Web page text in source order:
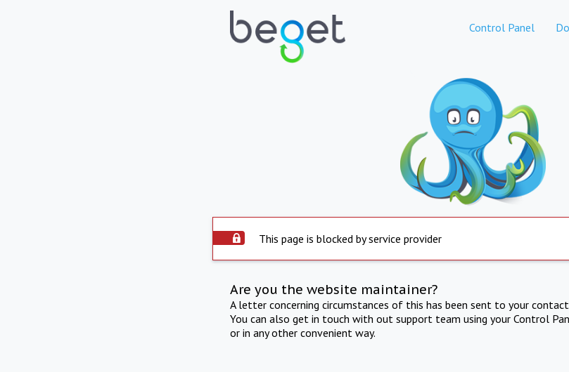
Control Panel
This page is blocked by service provider
Are you the website maintainer?
A letter concerning circumstances of this has been sent to your
You can also get in touch with out support team using your Control
or in any other convenient way.